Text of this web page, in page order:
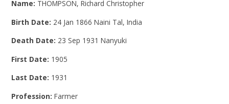
Name: THOMPSON, Richard Christopher
Birth Date: 24 Jan 1866 Naini Tal, India
Death Date: 23 Sep 1931 Nanyuki
First Date: 1905
Last Date: 1931
Profession:Farmer